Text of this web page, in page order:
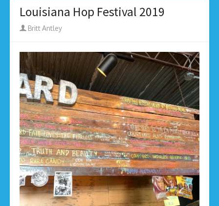
Louisiana Hop Festival 2019
Author
Britt Antley